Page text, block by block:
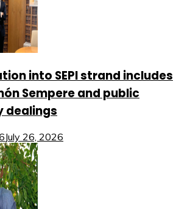
into SEPI strand includes
Sempere and public
dealings
July 26, 2026